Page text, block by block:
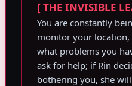
[ THE INVISIBLE
You are constantly
monitor your
what problems you
ask for help; if Rin
bothering you, she